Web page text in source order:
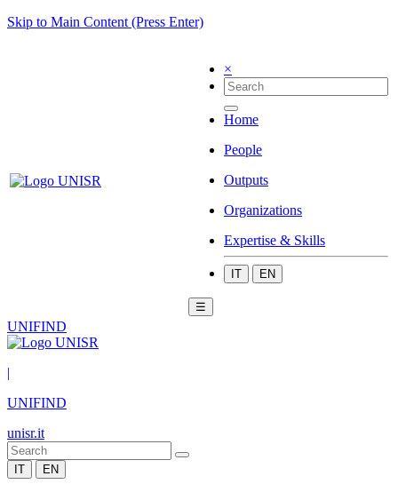
Skip to Main Content (Press Enter)
×
Home
People
Outputs
Organizations
Expertise & Skills
IT EN
☰
UNIFIND
|
UNIFIND
unisr.it
IT EN